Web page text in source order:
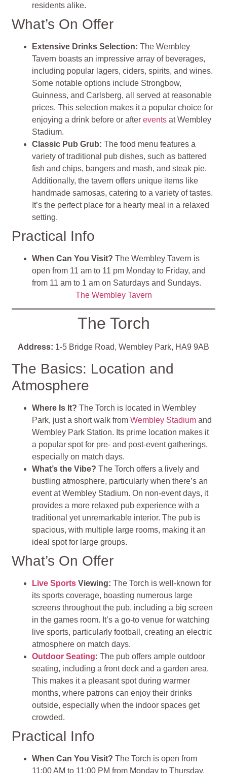
residents alike.
What’s On Offer
Extensive Drinks Selection:The Wembley
Tavern boasts an impressive array of beverages,
including popular lagers, ciders, spirits, and wines.
Some notable options include Strongbow,
Guinness, and Carlsberg, all served at reasonable
prices. This selection makes it a popular choice for
enjoying a drink before or afterevents at Wembley
Stadium.
Classic Pub Grub:The food menu features a
variety of traditional pub dishes, such as battered
fish and chips, bangers and mash, and steak pie.
Additionally, the tavern offers unique items like
handmade samosas, catering to a variety of tastes.
It’s the perfect place for a hearty meal in a relaxed
setting.
Practical Info
When Can You Visit? The Wembley Tavern is
open from 11 am to 11 pm Monday to Friday, and
from 11 am to 1 am on Saturdays and Sundays.
The Wembley Tavern
The Torch
Address: 1-5 Bridge Road, Wembley Park, HA9 9AB
The Basics: Location and
Atmosphere
Where Is It?The Torch is located in Wembley
Park, just a short walk fromWembley Stadium and
Wembley Park Station. Its prime location makes it
a popular spot for pre- and post-event gatherings,
especially on match days.
What’s the Vibe?The Torch offers a lively and
bustling atmosphere, particularly when there’s an
event at Wembley Stadium. On non-event days, it
provides a more relaxed pub experience with a
traditional yet unremarkable interior. The pub is
spacious, with multiple large rooms, making it an
ideal spot for large groups.
What’s On Offer
Live Sports Viewing:The Torch is well-known for
its sports coverage, boasting numerous large
screens throughout the pub, including a big screen
in the games room. It’s a go-to venue for watching
live sports, particularly football, creating an electric
atmosphere on match days.
Outdoor Seating:The pub offers ample outdoor
seating, including a front deck and a garden area.
This makes it a pleasant spot during warmer
months, where patrons can enjoy their drinks
outside, especially when the indoor spaces get
crowded.
Practical Info
When Can You Visit? The Torch is open from
11:00 AM to 11:00 PM from Monday to Thursday,